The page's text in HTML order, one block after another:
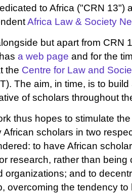
to Africa ("CRN 13")
Africa Law & Society
but apart from CRN
a web page and for the
the Centre for Law and
The aim, in time, is to
of scholars throughout
thus hopes to stimulate
African scholars in two
to have African
research, rather than
organizations; and to
overcoming the tendency